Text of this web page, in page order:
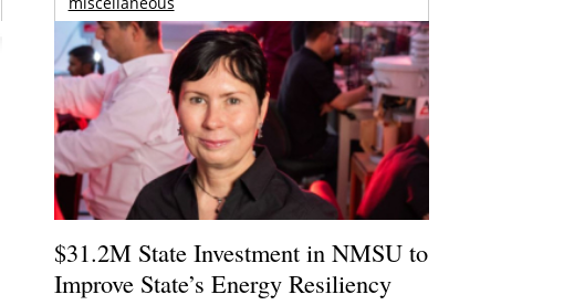
$31.2M State Investment in NMSU to
Improve State’s Energy Resiliency